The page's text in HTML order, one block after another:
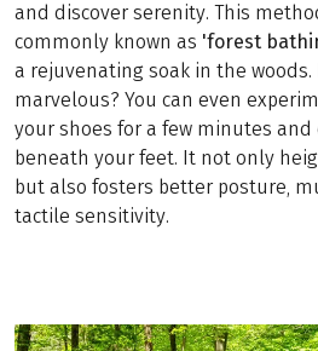
and discover serenity. This
commonly known as 'forest
a rejuvenating soak in the
marvelous? You can even
your shoes for a few minutes
beneath your feet. It not only
but also fosters better posture,
tactile sensitivity.